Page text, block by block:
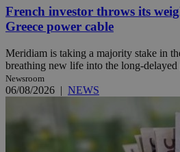
French investor throws its
Greece power cable
Meridiam is taking a majority stake in
breathing new life into the long-delayed
Newsroom
06/08/2026 | NEWS